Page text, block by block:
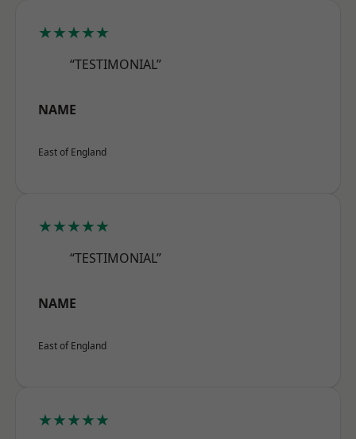
★★★★★
“TESTIMONIAL”
NAME
East of England
★★★★★
“TESTIMONIAL”
NAME
East of England
★★★★★